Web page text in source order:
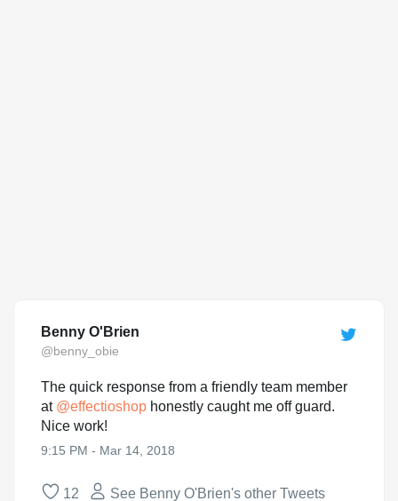
Benny O'Brien
@benny_obie
The quick response from a friendly team member
at @effectioshop honestly caught me off guard.
Nice work!
9:15 PM - Mar 14, 2018
12 See Benny O'Brien's other Tweets